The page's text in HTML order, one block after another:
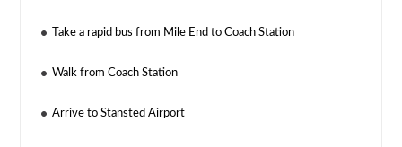
Take a rapid bus from Mile End to Coach Station
Walk from Coach Station
Arrive to Stansted Airport